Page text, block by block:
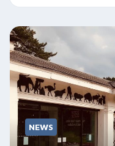
NEWS